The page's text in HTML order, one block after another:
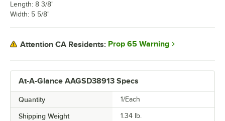
At-A-Glance AAGSD38913 Specs
Quantity 1/Each
Shipping Weight 1.34 lb.
Length: 8 3/8"
Width: 5 5/8"
Attention CA Residents: Prop 65 Warning